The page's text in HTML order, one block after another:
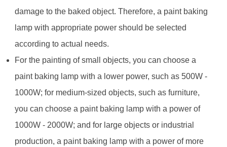
damage to the baked object. Therefore, a paint baking
lamp with appropriate power should be selected
according to actual needs.
For the painting of small objects, you can choose a
paint baking lamp with a lower power, such as 500W -
1000W; for medium-sized objects, such as furniture,
you can choose a paint baking lamp with a power of
1000W - 2000W; and for large objects or industrial
production, a paint baking lamp with a power of more